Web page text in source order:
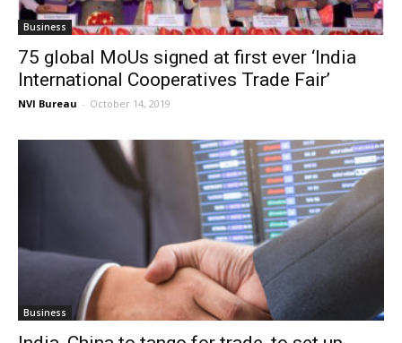
Business
75 global MoUs signed at first ever ‘India
International Cooperatives Trade Fair’
NVI Bureau - October 14, 2019
Business